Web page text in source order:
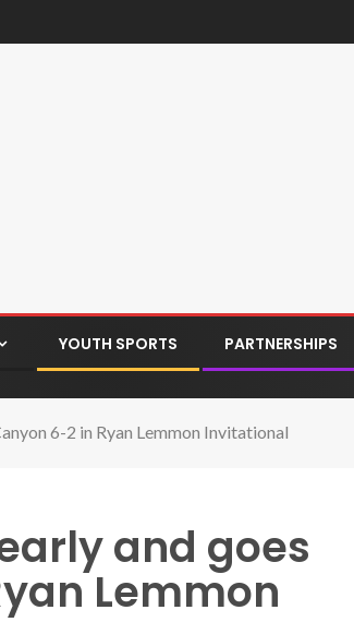
YOUTH SPORTS PARTNERSHIPS
6-2 in Ryan Lemmon Invitational
and goes
Lemmon